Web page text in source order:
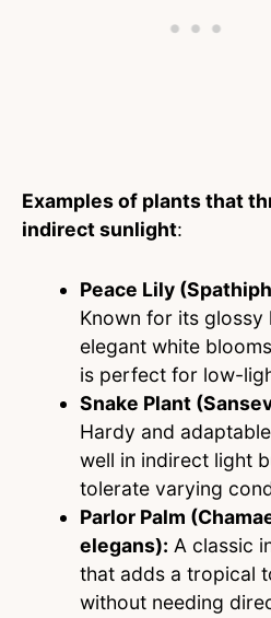
Examples of plants that
indirect sunlight:
Peace Lily
Known for its glossy
elegant white
is perfect for low-
Snake Plant
Hardy and
well in indirect light
tolerate varying
Parlor Palm
elegans): A classic
that adds a tropical
without needing